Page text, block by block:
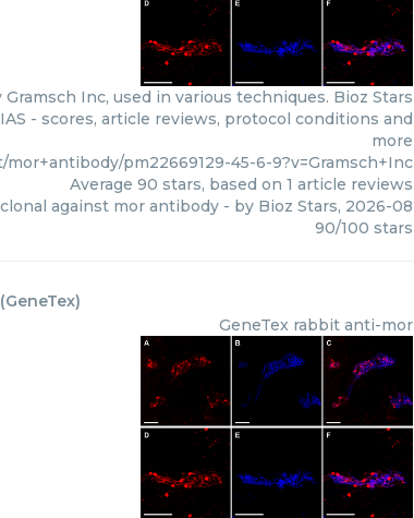
Inc, used in various techniques. Bioz Stars
- scores, article reviews, protocol conditions and
more
pm22669129-45-6-9?v=Gramsch+Inc
Average 90 stars, based on 1 article reviews
against mor antibody- by Bioz Stars, 2026-08
90/100 stars
(GeneTex)
GeneTex rabbit anti-mor